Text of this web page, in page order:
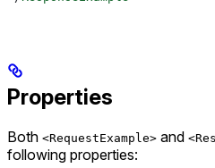
Properties
Both <RequestExample> and
following properties: